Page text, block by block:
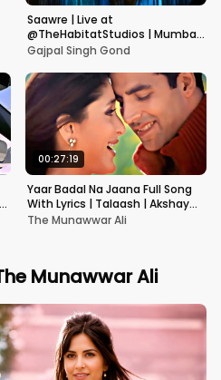
Saawre | Live at
@TheHabitatStudios | Mumbai
| Gajpal S G
Gajpal Singh Gond
00:27:19
Yaar Badal Na Jaana Full Song
With Lyrics | Talaash | Akshay
Kumar & Kareena Kapoor
The Munawwar Ali
Munawwar Ali